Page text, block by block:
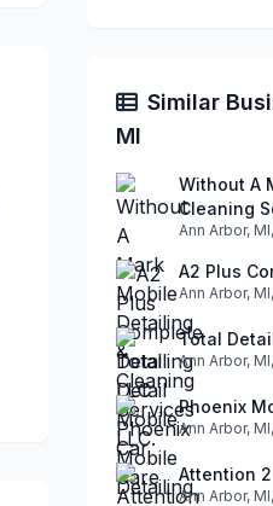
Similar
MI
Without A
Cleaning
Ann Arbor,
A2 Plus
Ann Arbor,
Total
Ann Arbor,
Phoenix
Ann Arbor,
Attention
Ann Arbor,